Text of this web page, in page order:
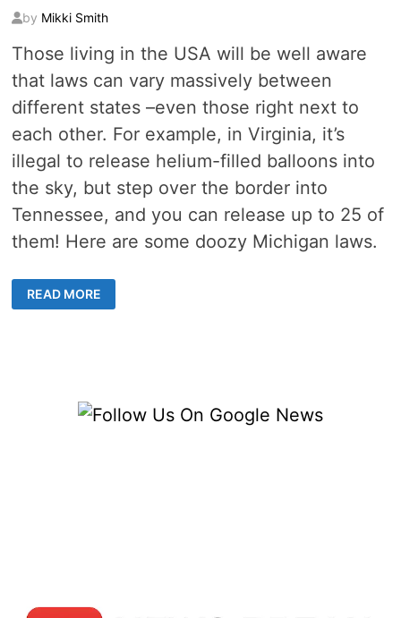
by Mikki Smith
Those living in the USA will be well aware
that laws can vary massively between
different states –even those right next to
each other. For example, in Virginia, it’s
illegal to release helium-filled balloons into
the sky, but step over the border into
Tennessee, and you can release up to 25 of
them! Here are some doozy Michigan laws.
12
WEIRD
MICHIGAN
NEIGHBORS
READ MORE